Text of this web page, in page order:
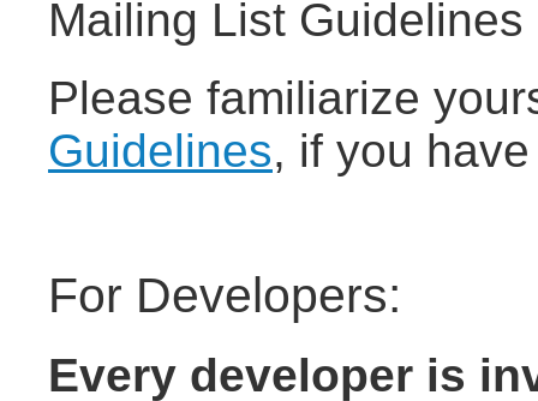
Mailing List Guidelines
Please familiarize
Guidelines, if you
For Developers:
Every developer is